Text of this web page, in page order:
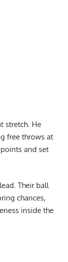
stretch. He
free throws at
and set
Their ball
chances,
inside the